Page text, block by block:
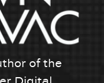
of the